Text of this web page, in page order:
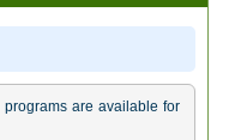
programs are available for